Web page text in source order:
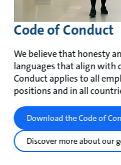
Code of Conduct
We believe that honesty
languages that align with
Conduct applies to all
positions and in all
Download the Code of
Discover more about our